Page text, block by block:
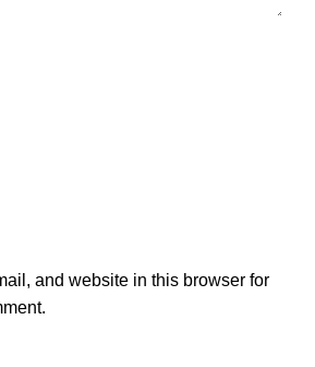
and website in this browser for